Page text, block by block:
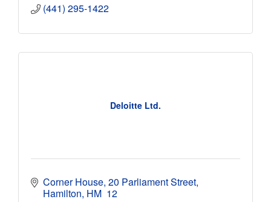
(441) 295-1422
Deloitte Ltd.
Corner House 20 Parliament Street
Hamilton HM  12